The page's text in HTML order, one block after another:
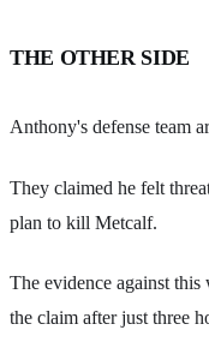
THE OTHER SIDE
Anthony's defense team
They claimed he felt
plan to kill Metcalf.
The evidence against this
the claim after just three